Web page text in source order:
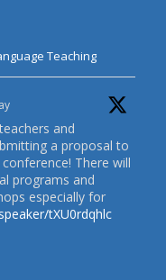
Teaching
and
a proposal to
There will
programs and
especially for
tXU0rdqhlc